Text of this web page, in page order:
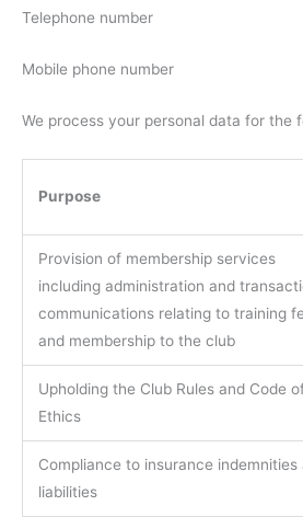
Telephone number
Mobile phone number
We process your personal data for the
Purpose
Provision of membership services
including administration and
communications relating to training
and membership to the club
Upholding the Club Rules and Code
Ethics
Compliance to insurance indemnities
liabilities